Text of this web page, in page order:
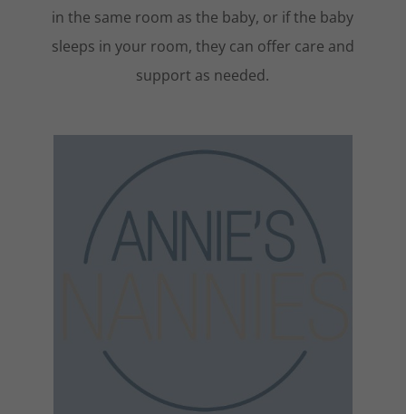
in the same room as the baby, or if the baby
sleeps in your room, they can offer care and
support as needed.